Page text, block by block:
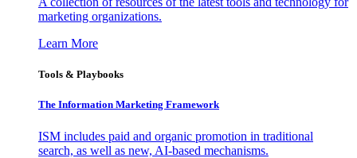
marketing organizations.
Learn More
Tools & Playbooks
The Information Marketing Framework
ISM includes paid and organic promotion in traditional
search, as well as new, AI-based mechanisms.